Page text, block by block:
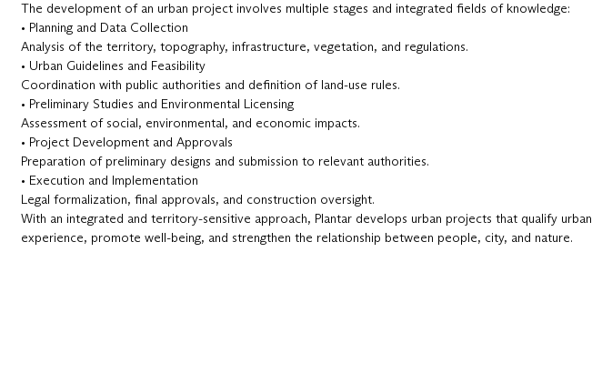
The development of an urban project involves multiple stages and integrated fields of knowledge:
• Planning and Data Collection
Analysis of the territory, topography, infrastructure, vegetation, and regulations.
• Urban Guidelines and Feasibility
Coordination with public authorities and definition of land-use rules.
• Preliminary Studies and Environmental Licensing
Assessment of social, environmental, and economic impacts.
• Project Development and Approvals
Preparation of preliminary designs and submission to relevant authorities.
• Execution and Implementation
Legal formalization, final approvals, and construction oversight.
With an integrated and territory-sensitive approach, Plantar develops urban projects that qualify urban
experience, promote well-being, and strengthen the relationship between people, city, and nature.